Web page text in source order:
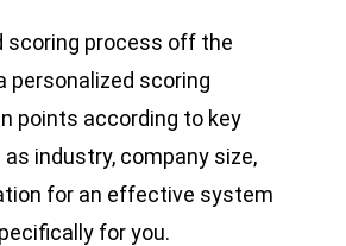
scoring process off the
personalized scoring
points according to key
industry, company size,
for an effective system
for you.